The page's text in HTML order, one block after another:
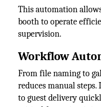
This automation
booth to operate
supervision.
Workflow
From file naming to
reduces manual
to guest delivery